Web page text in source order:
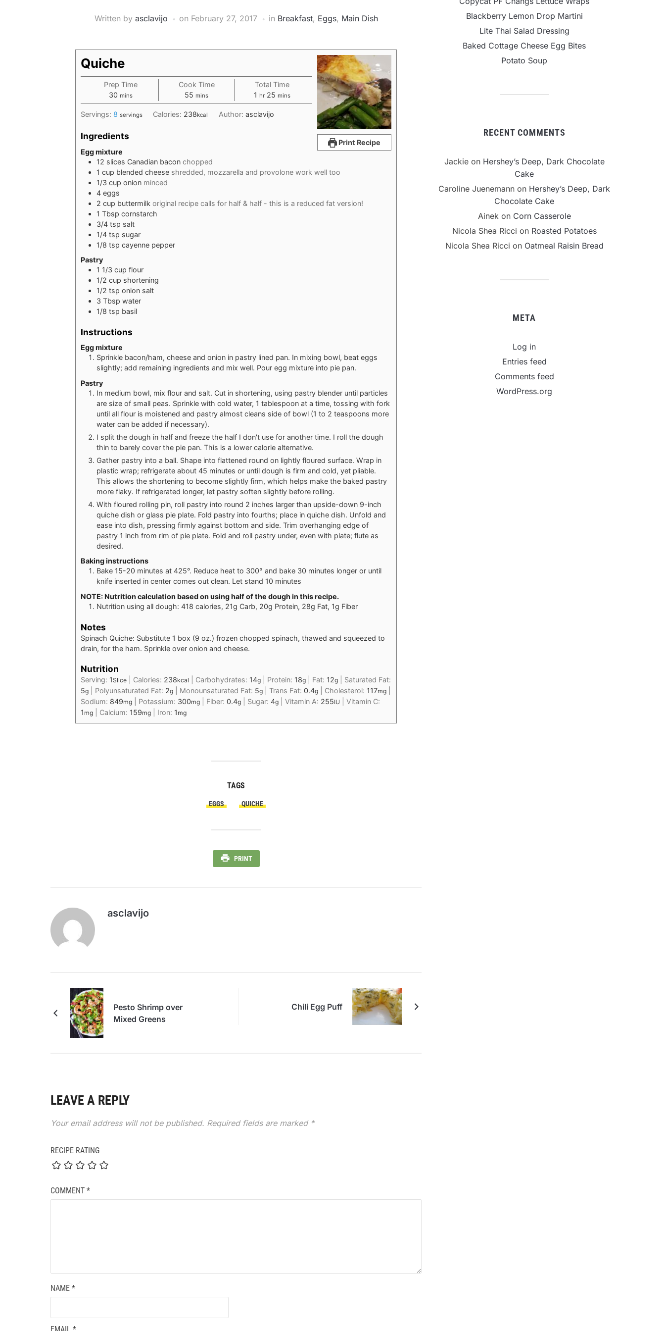
Written by asclavijo on February 27, 2017 in Breakfast, Eggs, Main Dish
Print Recipe
Quiche
Prep Time
30 minutes
mins
Cook Time
55 minutes
mins
Total Time
1 hour
hr 25 minutes
mins
Servings: 8 servings Calories: 238kcal Author: asclavijo
Ingredients
Egg mixture
12 slices Canadian bacon chopped
1 cup blended cheese shredded, mozzarella and provolone work well too
1/3 cup onion minced
4 eggs
2 cup buttermilk original recipe calls for half & half - this is a reduced fat version!
1 Tbsp cornstarch
3/4 tsp salt
1/4 tsp sugar
1/8 tsp cayenne pepper
Pastry
1 1/3 cup flour
1/2 cup shortening
1/2 tsp onion salt
3 Tbsp water
1/8 tsp basil
Instructions
Egg mixture
Sprinkle bacon/ham, cheese and onion in pastry lined pan. In mixing bowl, beat eggs
slightly; add remaining ingredients and mix well. Pour egg mixture into pie pan.
Pastry
In medium bowl, mix flour and salt. Cut in shortening, using pastry blender until particles
are size of small peas. Sprinkle with cold water, 1 tablespoon at a time, tossing with fork
until all flour is moistened and pastry almost cleans side of bowl (1 to 2 teaspoons more
water can be added if necessary).
I split the dough in half and freeze the half I don't use for another time. I roll the dough
thin to barely cover the pie pan. This is a lower calorie alternative.
Gather pastry into a ball. Shape into flattened round on lightly floured surface. Wrap in
plastic wrap; refrigerate about 45 minutes or until dough is firm and cold, yet pliable.
This allows the shortening to become slightly firm, which helps make the baked pastry
more flaky. If refrigerated longer, let pastry soften slightly before rolling.
With floured rolling pin, roll pastry into round 2 inches larger than upside-down 9-inch
quiche dish or glass pie plate. Fold pastry into fourths; place in quiche dish. Unfold and
ease into dish, pressing firmly against bottom and side. Trim overhanging edge of
pastry 1 inch from rim of pie plate. Fold and roll pastry under, even with plate; flute as
desired.
Baking instructions
Bake 15-20 minutes at 425°. Reduce heat to 300° and bake 30 minutes longer or until
knife inserted in center comes out clean. Let stand 10 minutes
NOTE: Nutrition calculation based on using half of the dough in this recipe.
Nutrition using all dough: 418 calories, 21g Carb, 20g Protein, 28g Fat, 1g Fiber
Notes
Spinach Quiche: Substitute 1 box (9 oz.) frozen chopped spinach, thawed and squeezed to
drain, for the ham. Sprinkle over onion and cheese.
Nutrition
Serving: 1 Slice Calories: 238kcal Carbohydrates: 14g Protein: 18g Fat: 12g
Saturated Fat:
5g Polyunsaturated Fat: 2g Monounsaturated Fat: 5g Trans Fat: 0.4g Cholesterol: 117mg
Sodium: 849mg Potassium: 300mg Fiber: 0.4g Sugar: 4g Vitamin A: 255IU
Vitamin C:
1 mg Calcium: 159mg Iron: 1 mg
TAGS
EGGS QUICHE
PRINT
asclavijo
Pesto Shrimp over
Mixed Greens
Chili Egg Puff
LEAVE A REPLY
Your email address will not be published. Required fields are marked *
RECIPE RATING
COMMENT *
NAME *
Blackberry Lemon Drop Martini
Lite Thai Salad Dressing
Baked Cottage Cheese Egg Bites
Potato Soup
RECENT COMMENTS
Jackieon Hershey’s Deep, Dark Chocolate
Cake
Caroline Juenemann on Hershey’s Deep, Dark
Chocolate Cake
Ainekon Corn Casserole
Nicola Shea Ricci on Roasted Potatoes
Nicola Shea Ricci on Oatmeal Raisin Bread
META
Log in
Entries feed
Comments feed
WordPress.org